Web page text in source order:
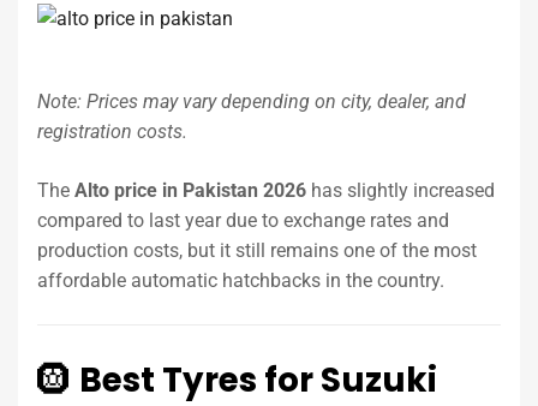
Note: Prices may vary depending on city, dealer, and
registration costs.
The Alto price in Pakistan 2026 has slightly increased
compared to last year due to exchange rates and
production costs, but it still remains one of the most
affordable automatic hatchbacks in the country.
🛞 Best Tyres for Suzuki